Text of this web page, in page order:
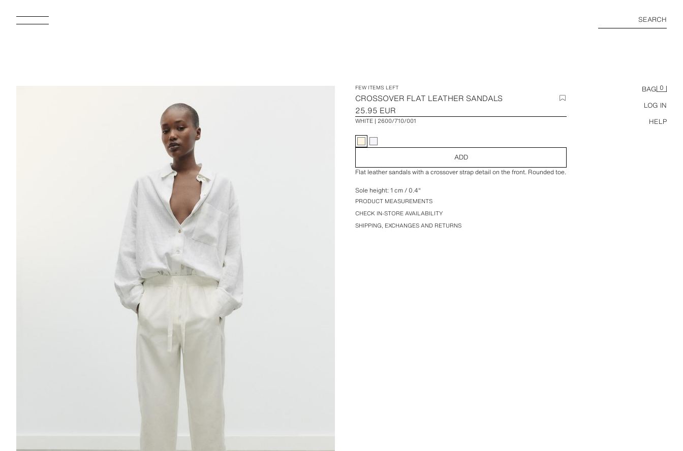
SEARCH
BAG 0
LOG IN
HELP
FEW ITEMS LEFT
CROSSOVER FLAT LEATHER SANDALS
25.95 EUR
WHITE 2600/710/001
ADD
Flat leather sandals with a crossover strap detail on the front. Rounded toe.
Sole height: 1 cm / 0.4″
PRODUCT MEASUREMENTS
CHECK IN-STORE AVAILABILITY
SHIPPING, EXCHANGES AND RETURNS